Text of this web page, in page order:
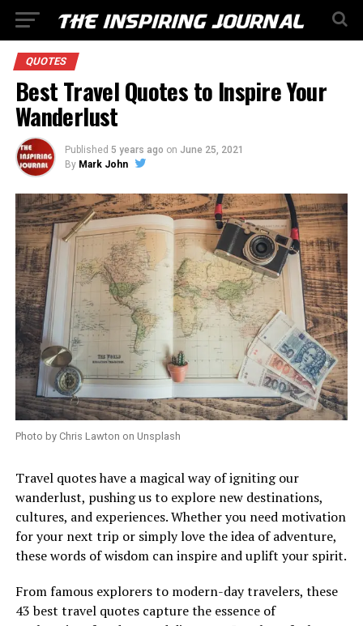
QUOTES
Best Travel Quotes to Inspire Your
Wanderlust
Published 5 years ago on June 25, 2021
By Mark John
Photo by Chris Lawton on Unsplash
Travel quotes have a magical way of igniting our
wanderlust, pushing us to explore new destinations,
cultures, and experiences. Whether you need motivation
for your next trip or simply love the idea of adventure,
these words of wisdom can inspire and uplift your spirit.
From famous explorers to modern-day travelers, these
43 best travel quotes capture the essence of